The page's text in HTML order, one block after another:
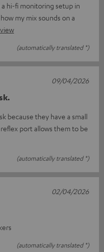
hi-fi monitoring setup in
my mix sounds on a
(automatically translated *)
because they have a small
port allows them to be
(automatically translated *)
09/04/2026
(automatically translated *)
02/04/2026